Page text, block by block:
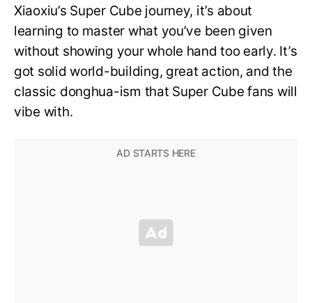
Xiaoxiu’s Super Cube journey, it’s about
learning to master what you’ve been given
without showing your whole hand too early. It’s
got solid world-building, great action, and the
classic donghua-ism that Super Cube fans will
vibe with.